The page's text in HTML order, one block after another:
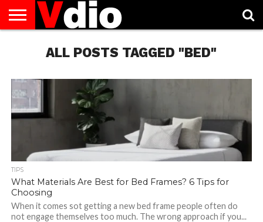
AUGUST
NATIONAL
CAPITAL
CITIES
CONTACT
DECEMBER
NATIONAL
JANUARY
NATIONAL
NATIONAL
NOVEMBER
NATIONAL
OCTOBER
NATIONAL
PRIVACY
POLICY
TERMS
TODAY IS
NATIONALALL POSTS TAGGED "BED"
TIPS
What Materials Are Best for Bed Frames? 6 Tips for
Choosing
When it comes sot getting a new bed frame people often do
not engage themselves too much. The wrong approach if you...